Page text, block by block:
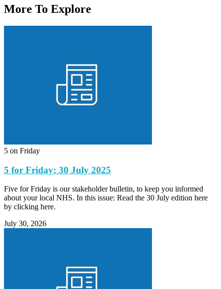
More To Explore
5 on Friday
5 for Friday: 30 July 2025
Five for Friday is our stakeholder bulletin, to keep you informed
about your local NHS. In this issue: Read the 30 July edition here
by clicking here.
July 30, 2026